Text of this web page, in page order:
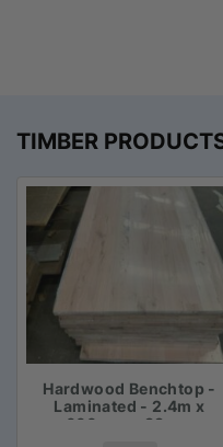
TIMBER
Hardwood Benchtop -
Laminated - 2.4m x
600mm x 33mm